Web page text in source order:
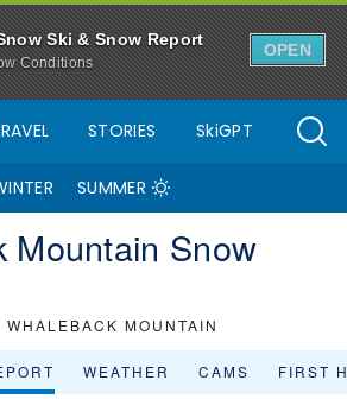
Ski & Snow Report
Conditions
OPEN
STORIES SkiGPT
SUMMER
Mountain Snow
WHALEBACK MOUNTAIN
WEATHER CAMS FIRST